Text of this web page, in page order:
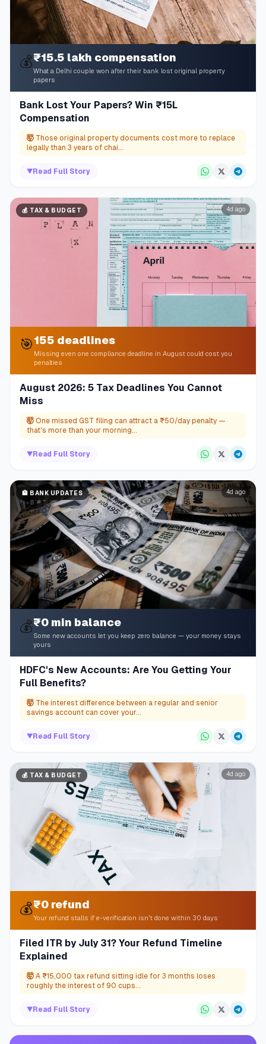
💰₹15.5 lakh compensation
What a Delhi couple won after their bank lost original property
papers
Bank Lost Your Papers? Win ₹15L
Compensation
🤯 Those original property documents cost more to replace
legally than 3 years of chai...
▼ Read Full Story
💰 TAX & BUDGET 4d ago
🎯155 deadlines
Missing even one compliance deadline in August could cost you
penalties
August 2026: 5 Tax Deadlines You Cannot
Miss
🤯 One missed GST filing can attract a ₹50/day penalty —
that's more than your morning...
▼Read Full Story
🏦 BANK UPDATES 4d ago
💰₹0 min balance
Some new accounts let you keep zero balance — your money stays
yours
HDFC's New Accounts: Are You Getting Your
Full Benefits?
🤯 The interest difference between a regular and senior
savings account can cover your...
▼Read Full Story
💰 TAX & BUDGET 4d ago
💰₹0 refund
Your refund stalls if e-verification isn't done within 30 days
Filed ITR by July 31? Your Refund Timeline
Explained
🤯 A ₹15,000 tax refund sitting idle for 3 months loses
roughly the interest of 90 cups...
▼ Read Full Story